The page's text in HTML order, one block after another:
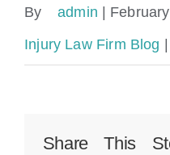
By admin |
Injury Law Firm Blog |
Share This